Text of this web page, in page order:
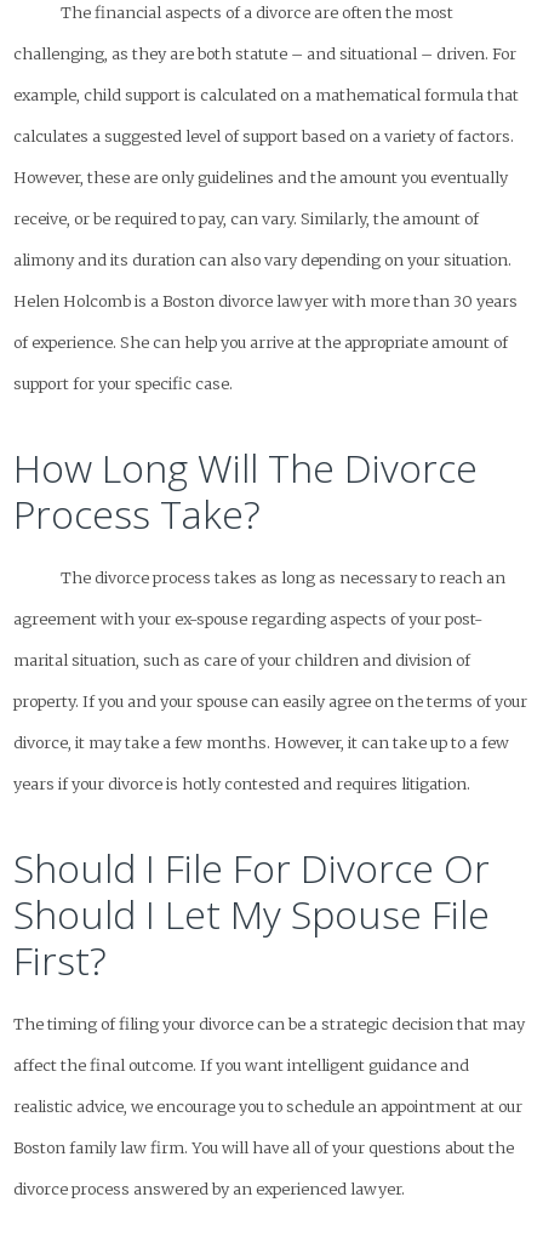
The financial aspects of a divorce are often the most
challenging, as they are both statute – and situational – driven. For
example, child support is calculated on a mathematical formula that
calculates a suggested level of support based on a variety of factors.
However, these are only guidelines and the amount you eventually
receive, or be required to pay, can vary. Similarly, the amount of
alimony and its duration can also vary depending on your situation.
Helen Holcomb is a Boston divorce lawyer with more than 30 years
of experience. She can help you arrive at the appropriate amount of
support for your specific case.
How Long Will The Divorce
Process Take?
The divorce process takes as long as necessary to reach an
agreement with your ex-spouse regarding aspects of your post-
marital situation, such as care of your children and division of
property. If you and your spouse can easily agree on the terms of your
divorce, it may take a few months. However, it can take up to a few
years if your divorce is hotly contested and requires litigation.
Should I File For Divorce Or
Should I Let My Spouse File
First?
The timing of filing your divorce can be a strategic decision that may
affect the final outcome. If you want intelligent guidance and
realistic advice, we encourage you to schedule an appointment at our
Boston family law firm. You will have all of your questions about the
divorce process answered by an experienced lawyer.